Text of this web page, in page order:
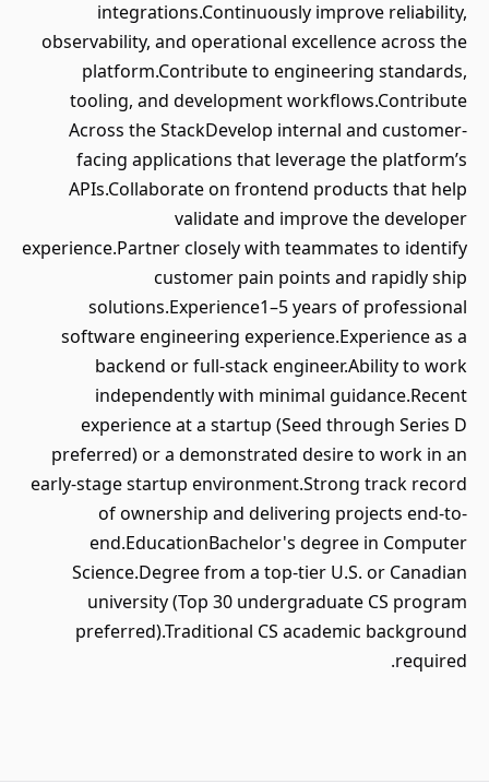
integrations.Continuously improve reliability,
observability, and operational excellence across the
platform.Contribute to engineering standards,
tooling, and development workflows.Contribute
Across the StackDevelop internal and customer-
facing applications that leverage the platform’s
APIs.Collaborate on frontend products that help
validate and improve the developer
experience.Partner closely with teammates to identify
customer pain points and rapidly ship
solutions.Experience1–5 years of professional
software engineering experience.Experience as a
backend or full-stack engineer.Ability to work
independently with minimal guidance.Recent
experience at a startup (Seed through Series D
preferred) or a demonstrated desire to work in an
early-stage startup environment.Strong track record
of ownership and delivering projects end-to-
end.EducationBachelor's degree in Computer
Science.Degree from a top-tier U.S. or Canadian
university (Top 30 undergraduate CS program
preferred).Traditional CS academic background
required.